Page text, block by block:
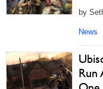
by
News
Run